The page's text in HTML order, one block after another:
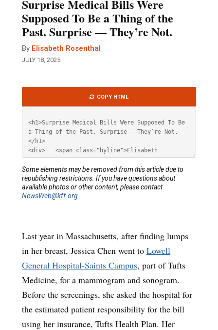
Surprise Medical Bills Were
Supposed To Be a Thing of the
Past. Surprise — They’re Not.
By Elisabeth Rosenthal
JULY 18, 2025
Last year in Massachusetts, after finding lumps
in her breast, Jessica Chen went to Lowell
General Hospital-Saints Campus, part of Tufts
Medicine, for a mammogram and sonogram.
Before the screenings, she asked the hospital for
the estimated patient responsibility for the bill
using her insurance, Tufts Health Plan. Her
HTML
COPY HTML
Some elements may be removed from this article due to
republishing restrictions. If you have questions about
available photos or other content, please contact
NewsWeb@kff.org.